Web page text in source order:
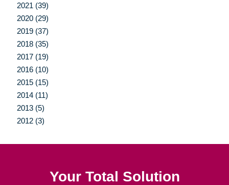
2021 (39)
2020 (29)
2019 (37)
2018 (35)
2017 (19)
2016 (10)
2015 (15)
2014 (11)
2013 (5)
2012 (3)
Your Total Solution